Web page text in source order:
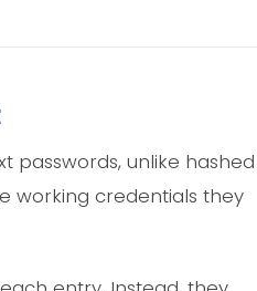
passwords, unlike hashed
working credentials they